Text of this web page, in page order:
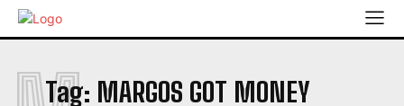
Tag: MARGOS GOT MONEY